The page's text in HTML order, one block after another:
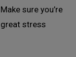
sure you’re
stress